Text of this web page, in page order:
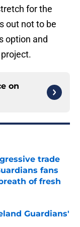
for the
out not to be
option and
on
trade
fans
of fresh
Guardians'